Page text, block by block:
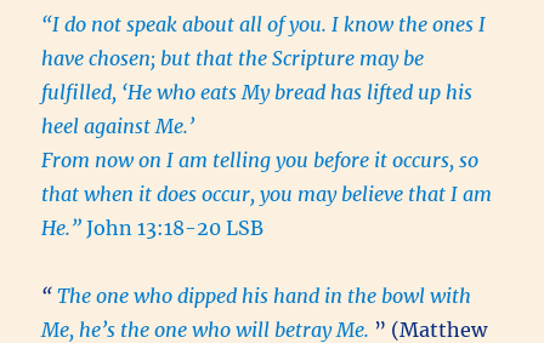
“I do not speak about all of you. I know the ones I
have chosen; but that the Scripture may be
fulfilled, ‘He who eats My bread has lifted up his
heel against Me.’
From now on I am telling you before it occurs, so
that when it does occur, you may believe that I am
He.” John 13:18-20 LSB
“ The one who dipped his hand in the bowl with
Me, he’s the one who will betray Me. ” (Matthew